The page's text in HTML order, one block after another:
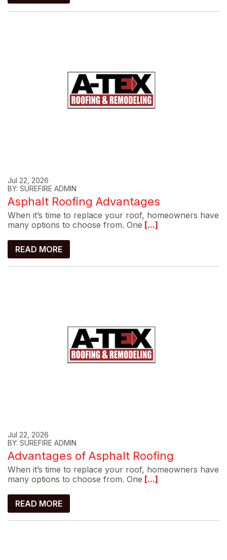
Jul 22, 2026
BY: SUREFIRE ADMIN
Asphalt Roofing Advantages
When it’s time to replace your roof, homeowners have
many options to choose from. One [...]
READ MORE
Jul 22, 2026
BY: SUREFIRE ADMIN
Advantages of Asphalt Roofing
When it’s time to replace your roof, homeowners have
many options to choose from. One [...]
READ MORE